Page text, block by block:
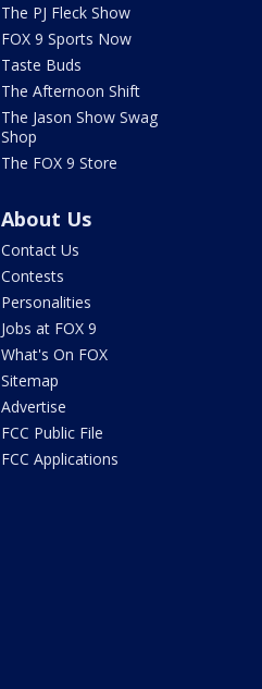
The PJ Fleck Show
FOX 9 Sports Now
Taste Buds
The Afternoon Shift
The Jason Show Swag
Shop
The FOX 9 Store
About Us
Contact Us
Contests
Personalities
Jobs at FOX 9
What's On FOX
Sitemap
Advertise
FCC Public File
FCC Applications